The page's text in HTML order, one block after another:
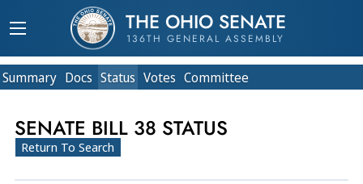
THE OHIO SENATE
136TH GENERAL ASSEMBLY
Summary Docs Status Votes Committee
SENATE BILL 38 STATUS
Return To Search